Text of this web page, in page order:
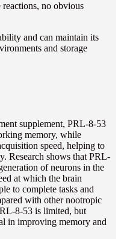
no obvious
and can maintain its
and storage
supplement, PRL-8-53
memory, while
speed, helping to
Research shows that PRL-
of neurons in the
at which the brain
to complete tasks and
with other nootropic
8-53 is limited, but
in improving memory and